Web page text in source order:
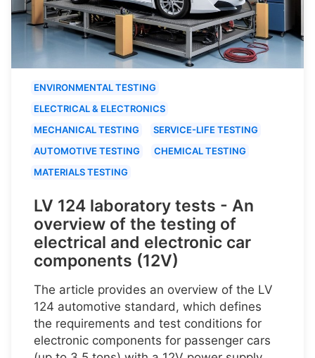
ENVIRONMENTAL TESTING
ELECTRICAL & ELECTRONICS
MECHANICAL TESTING
SERVICE-LIFE TESTING
AUTOMOTIVE TESTING
CHEMICAL TESTING
MATERIALS TESTING
LV 124 laboratory tests - An
overview of the testing of
electrical and electronic car
components (12V)
The article provides an overview of the LV
124 automotive standard, which defines
the requirements and test conditions for
electronic components for passenger cars